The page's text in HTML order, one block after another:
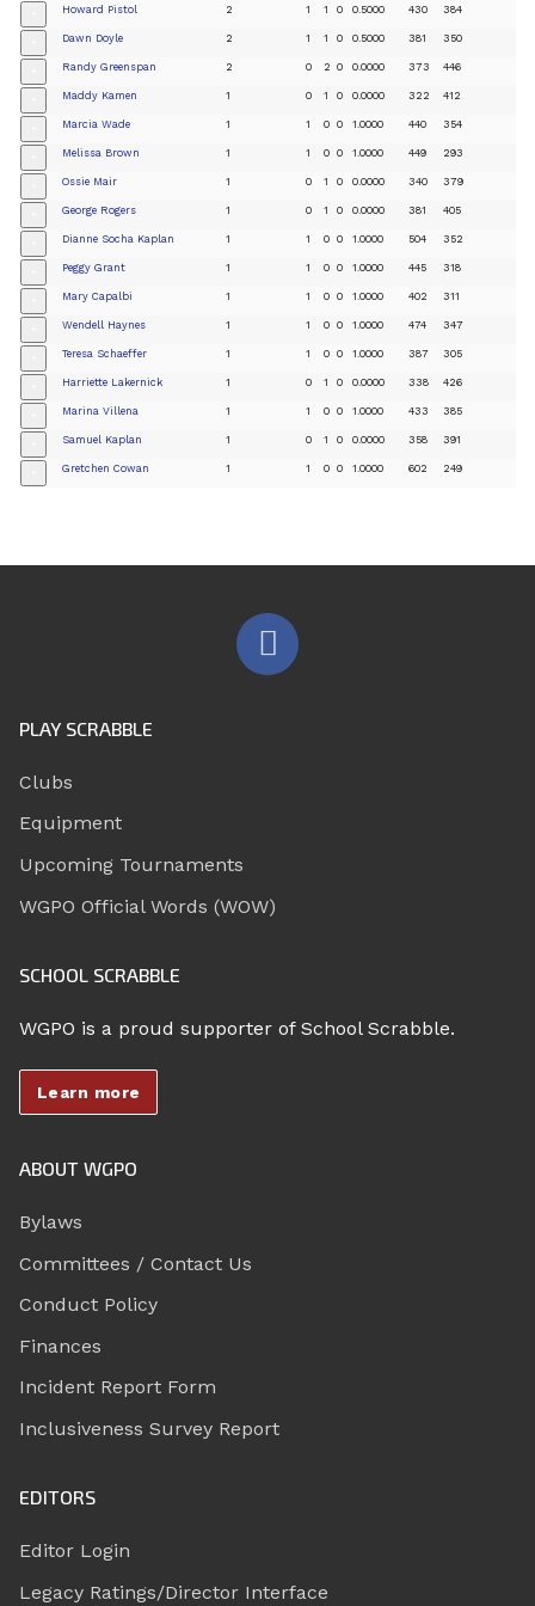
Howard Pistol 2 1 1 0 0.5000 430 384
Dawn Doyle 2 1 1 0 0.5000 381 350
Randy Greenspan 2 0 2 0 0.0000 373 446
Maddy Kamen 1 0 1 0 0.0000 322 412
Marcia Wade 1 1 0 0 1.0000 440 354
Melissa Brown 1 1 0 0 1.0000 449 293
Ossie Mair 1 0 1 0 0.0000 340 379
George Rogers 1 0 1 0 0.0000 381 405
Dianne Socha Kaplan 1 1 0 0 1.0000 504 352
Peggy Grant 1 1 0 0 1.0000 445 318
Mary Capalbi 1 1 0 0 1.0000 402 311
Wendell Haynes 1 1 0 0 1.0000 474 347
Teresa Schaeffer 1 1 0 0 1.0000 387 305
Harriette Lakernick 1 0 1 0 0.0000 338 426
Marina Villena 1 1 0 0 1.0000 433 385
Samuel Kaplan 1 0 1 0 0.0000 358 391
Gretchen Cowan 1 1 0 0 1.0000 602 249
PLAY SCRABBLE
Clubs
Equipment
Upcoming Tournaments
WGPO Official Words (WOW)
SCHOOL SCRABBLE
WGPO is a proud supporter of School Scrabble.
Learn more
ABOUT WGPO
Bylaws
Committees / Contact Us
Conduct Policy
Finances
Incident Report Form
Inclusiveness Survey Report
EDITORS
Editor Login
Legacy Ratings/Director Interface